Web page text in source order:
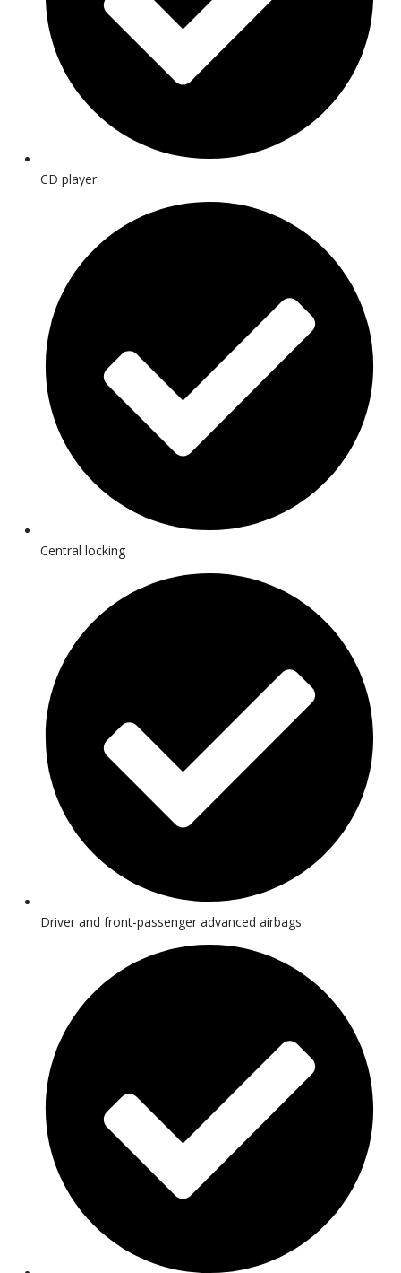
CD player
Central locking
Driver and front-passenger advanced airbags